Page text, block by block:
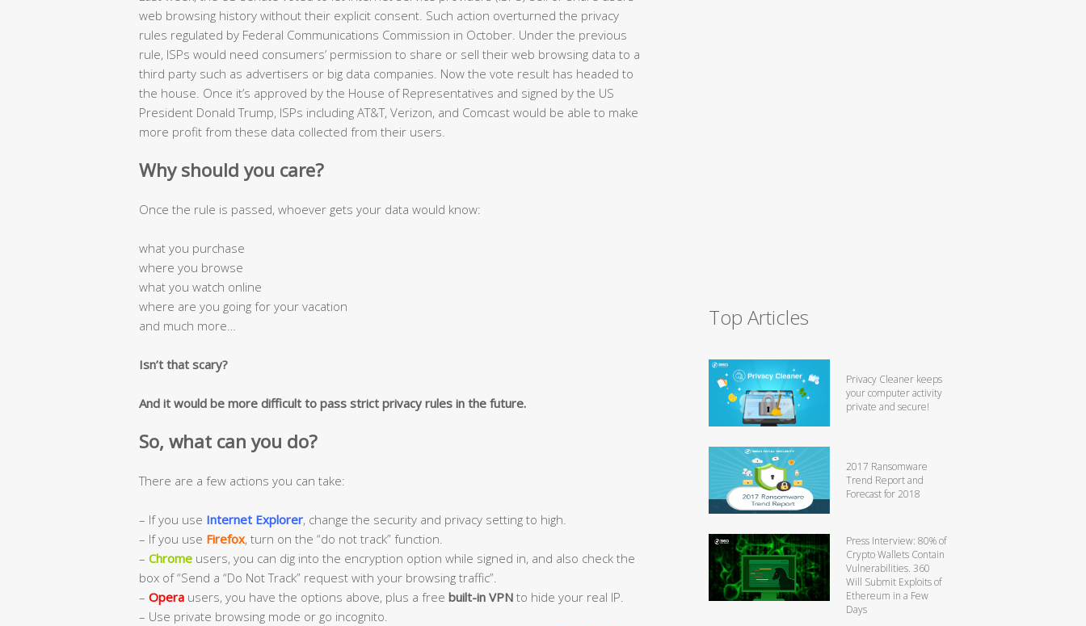
web browsing history without their explicit consent. Such action overturned the privacy
rules regulated by Federal Communications Commission in October. Under the previous
rule, ISPs would need consumers’ permission to share or sell their web browsing data to a
third party such as advertisers or big data companies. Now the vote result has headed to
the house. Once it’s approved by the House of Representatives and signed by the US
President Donald Trump, ISPs including AT&T, Verizon, and Comcast would be able to make
more profit from these data collected from their users.
Why should you care?
Once the rule is passed, whoever gets your data would know:
what you purchase
where you browse
what you watch online
where are you going for your vacation
and much more…
Isn’t that scary?
And it would be more difficult to pass strict privacy rules in the future.
So, what can you do?
There are a few actions you can take:
– If you use Internet Explorer, change the security and privacy setting to high.
– If you use Firefox, turn on the “do not track” function.
– Chrome users, you can dig into the encryption option while signed in, and also check the
box of “Send a “Do Not Track” request with your browsing traffic”.
– Opera users, you have the options above, plus a free built-in VPN to hide your real IP.
– Use private browsing mode or go incognito.
Top Articles
Privacy Cleaner keeps
your computer activity
private and secure!
2017 Ransomware
Trend Report and
Forecast for 2018
Press Interview: 80% of
Crypto Wallets Contain
Vulnerabilities. 360
Will Submit Exploits of
Ethereum in a Few
Days